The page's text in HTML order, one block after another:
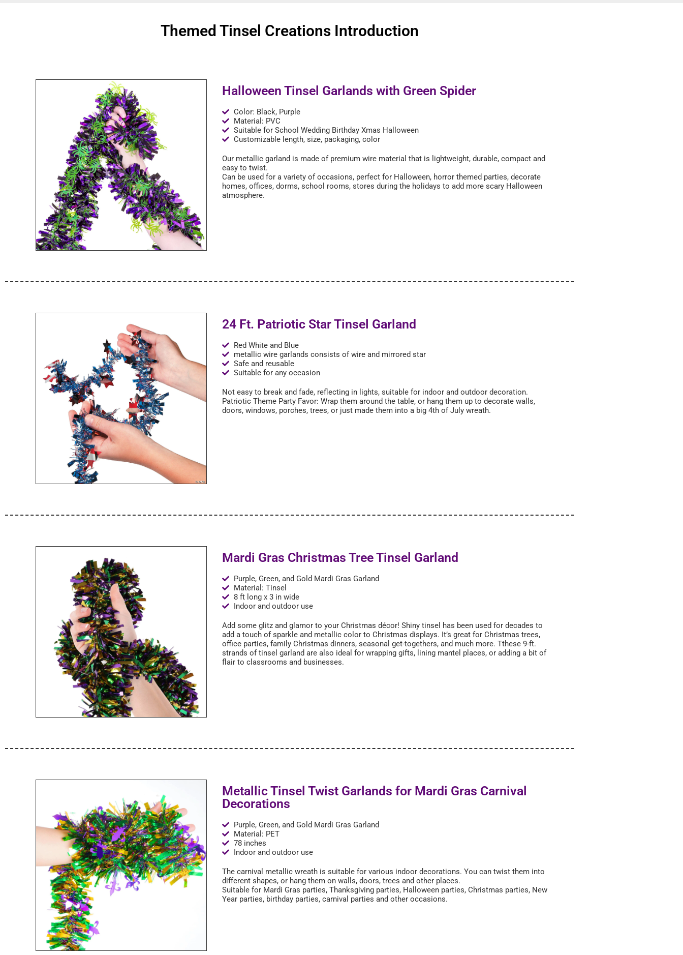
Themed Tinsel Creations Introduction
Halloween Tinsel Garlands with Green Spider
Color: Black, Purple
Material: PVC
Suitable for School Wedding Birthday Xmas Halloween
Customizable length, size, packaging, color
Our metallic garland is made of premium wire material that is lightweight, durable, compact and
easy to twist.
Can be used for a variety of occasions, perfect for Halloween, horror themed parties, decorate
homes, offices, dorms, school rooms, stores during the holidays to add more scary Halloween
atmosphere.
24 Ft. Patriotic Star Tinsel Garland
Red White and Blue
metallic wire garlands consists of wire and mirrored star
Safe and reusable
Suitable for any occasion
Not easy to break and fade, reflecting in lights, suitable for indoor and outdoor decoration.
Patriotic Theme Party Favor: Wrap them around the table, or hang them up to decorate walls,
doors, windows, porches, trees, or just made them into a big 4th of July wreath.
Mardi Gras Christmas Tree Tinsel Garland
Purple, Green, and Gold Mardi Gras Garland
Material: Tinsel
8 ft long x 3 in wide
Indoor and outdoor use
Add some glitz and glamor to your Christmas décor! Shiny tinsel has been used for decades to
add a touch of sparkle and metallic color to Christmas displays. It’s great for Christmas trees,
office parties, family Christmas dinners, seasonal get-togethers, and much more. Tthese 9-ft.
strands of tinsel garland are also ideal for wrapping gifts, lining mantel places, or adding a bit of
flair to classrooms and businesses.
Metallic Tinsel Twist Garlands for Mardi Gras Carnival
Decorations
Purple, Green, and Gold Mardi Gras Garland
Material: PET
78 inches
Indoor and outdoor use
The carnival metallic wreath is suitable for various indoor decorations. You can twist them into
different shapes, or hang them on walls, doors, trees and other places.
Suitable for Mardi Gras parties, Thanksgiving parties, Halloween parties, Christmas parties, New
Year parties, birthday parties, carnival parties and other occasions.